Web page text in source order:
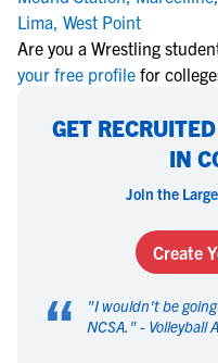
Lima, West Point
Are you a Wrestling
your free profile for
GET
IN
Join the
Create
“ "I wouldn't be
NCSA. " - Volleyball